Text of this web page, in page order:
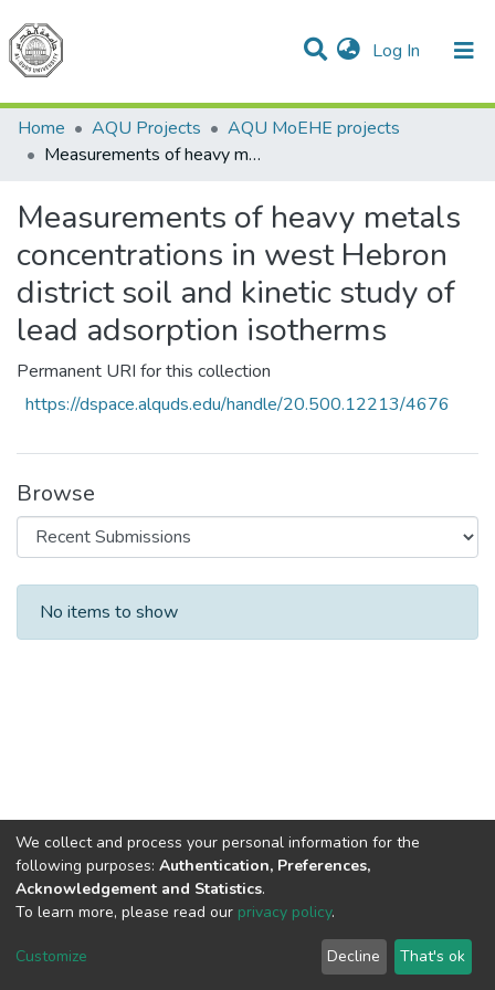
Log In (current)
Communities & Collections
All of DSpace
Home
AQU Projects
AQU MoEHE projects
Measurements of heavy metals concentrations in west Hebron district soil and kinetic study of lead adsorption isotherms
Measurements of heavy metals
concentrations in west Hebron
district soil and kinetic study of
lead adsorption isotherms
Permanent URI for this collection
https://dspace.alquds.edu/handle/20.500.12213/4676
Browse
Recent Submissions
No items to show
Cookie
End User
Agreement
Send
Feedback
We collect and process your personal information for the
following purposes: Authentication, Preferences,
Acknowledgement and Statistics.
To learn more, please read our privacy policy.
Customize Decline That's ok